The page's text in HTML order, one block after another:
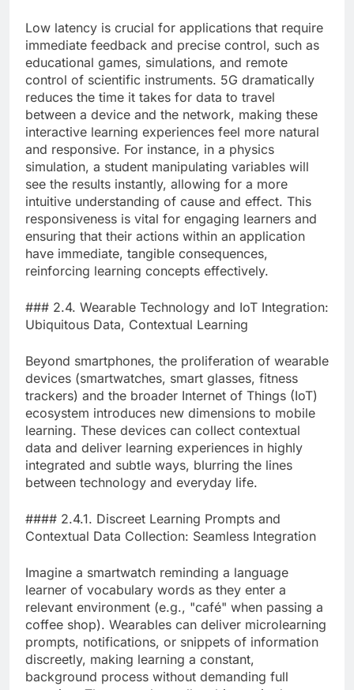
Low latency is crucial for applications that require
immediate feedback and precise control, such as
educational games, simulations, and remote
control of scientific instruments. 5G dramatically
reduces the time it takes for data to travel
between a device and the network, making these
interactive learning experiences feel more natural
and responsive. For instance, in a physics
simulation, a student manipulating variables will
see the results instantly, allowing for a more
intuitive understanding of cause and effect. This
responsiveness is vital for engaging learners and
ensuring that their actions within an application
have immediate, tangible consequences,
reinforcing learning concepts effectively.
### 2.4. Wearable Technology and IoT Integration:
Ubiquitous Data, Contextual Learning
Beyond smartphones, the proliferation of wearable
devices (smartwatches, smart glasses, fitness
trackers) and the broader Internet of Things (IoT)
ecosystem introduces new dimensions to mobile
learning. These devices can collect contextual
data and deliver learning experiences in highly
integrated and subtle ways, blurring the lines
between technology and everyday life.
#### 2.4.1. Discreet Learning Prompts and
Contextual Data Collection: Seamless Integration
Imagine a smartwatch reminding a language
learner of vocabulary words as they enter a
relevant environment (e.g., "café" when passing a
coffee shop). Wearables can deliver microlearning
prompts, notifications, or snippets of information
discreetly, making learning a constant,
background process without demanding full